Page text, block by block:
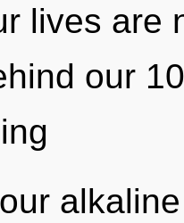
lives are
our